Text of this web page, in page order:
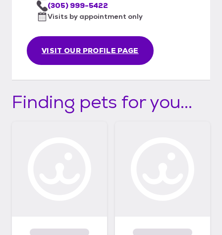
VISIT OUR PROFILE PAGE
(305) 999-5422
Visits by appointment only
Finding pets for you...